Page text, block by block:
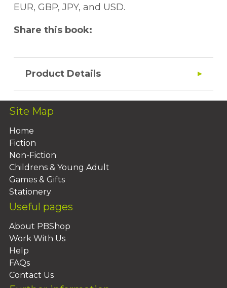
EUR, GBP, JPY, and USD.
Share this book:
Product Details
Site Map
Home
Fiction
Non-Fiction
Childrens & Young Adult
Games & Gifts
Stationery
Useful pages
About PBShop
Work With Us
Help
FAQs
Contact Us